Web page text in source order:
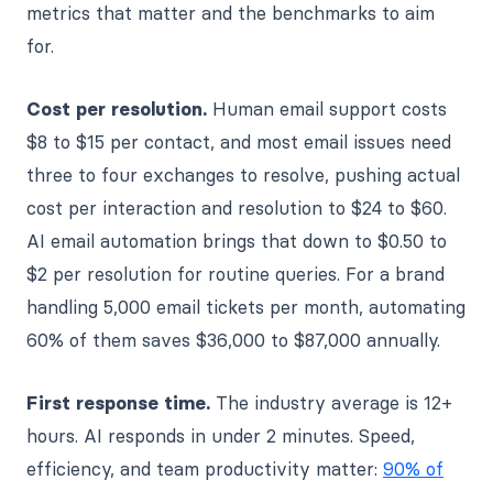
metrics that matter and the benchmarks to aim
for.
Cost per resolution. Human email support costs
$8 to $15 per contact, and most email issues need
three to four exchanges to resolve, pushing actual
cost per interaction and resolution to $24 to $60.
AI email automation brings that down to $0.50 to
$2 per resolution for routine queries. For a brand
handling 5,000 email tickets per month, automating
60% of them saves $36,000 to $87,000 annually.
First response time. The industry average is 12+
hours. AI responds in under 2 minutes. Speed,
efficiency, and team productivity matter: 90% of